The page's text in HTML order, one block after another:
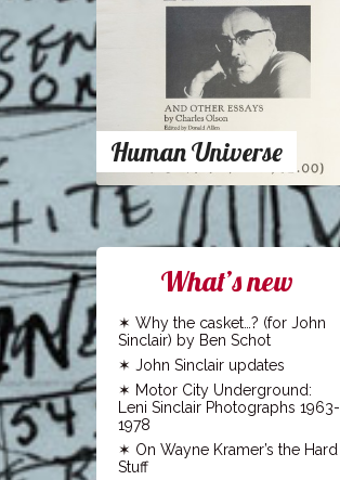
Human Universe
What’s new
Why the casket…? (for John
Sinclair) by Ben Schot
John Sinclair updates
Motor City Underground:
Leni Sinclair Photographs 1963-
1978
On Wayne Kramer’s the Hard
Stuff